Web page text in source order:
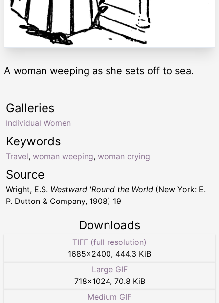
A woman weeping as she sets off to sea.
Keywords
Travel, woman weeping, woman crying
Galleries
Individual Women
Source
Wright, E.S. Westward 'Round the World (New York: E.
P. Dutton & Company, 1908) 19
Downloads
TIFF (full resolution)
1685×2400, 444.3 KiB
Large GIF
718×1024, 70.8 KiB
Medium GIF